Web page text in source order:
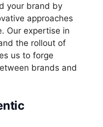
your brand by
approaches
Our expertise in
the rollout of
us to forge
brands and